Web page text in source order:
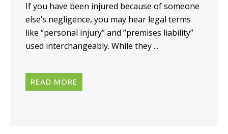
If you have been injured because of someone
else’s negligence, you may hear legal terms
like “personal injury” and “premises liability”
used interchangeably. While they ...
READ MORE